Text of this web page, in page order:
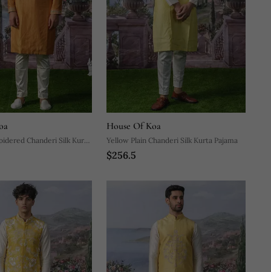
Chanderi Silk Kurta
House Of Koa
Yellow Plain Chanderi Silk Kurta Pajama
$256.5